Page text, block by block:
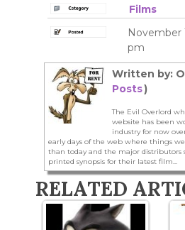
Films
November
pm
Written by:
Posts)
The Evil Overlord
website has been
industry for now
early days of the web where things
than today and the major distributors
printed synopsis for their latest film...
RELATED